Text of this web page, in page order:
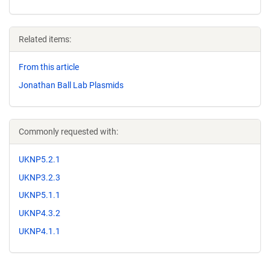
Related items:
From this article
Jonathan Ball Lab Plasmids
Commonly requested with:
UKNP5.2.1
UKNP3.2.3
UKNP5.1.1
UKNP4.3.2
UKNP4.1.1